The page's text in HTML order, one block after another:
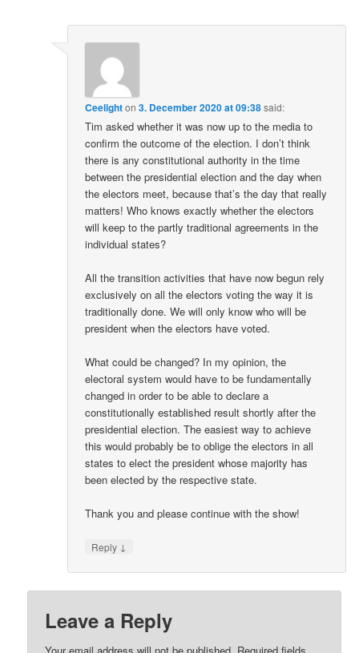
Ceelighton3. December 2020 at 09:38said:
Tim asked whether it was now up to the media to
confirm the outcome of the election. I don’t think
there is any constitutional authority in the time
between the presidential election and the day when
the electors meet, because that’s the day that really
matters! Who knows exactly whether the electors
will keep to the partly traditional agreements in the
individual states?
All the transition activities that have now begun rely
exclusively on all the electors voting the way it is
traditionally done. We will only know who will be
president when the electors have voted.
What could be changed? In my opinion, the
electoral system would have to be fundamentally
changed in order to be able to declare a
constitutionally established result shortly after the
presidential election. The easiest way to achieve
this would probably be to oblige the electors in all
states to elect the president whose majority has
been elected by the respective state.
Thank you and please continue with the show!
Reply ↓
Leave a Reply
Your email address will not be published. Required fields